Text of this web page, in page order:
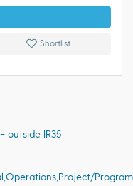
Shortlist
outside IR35